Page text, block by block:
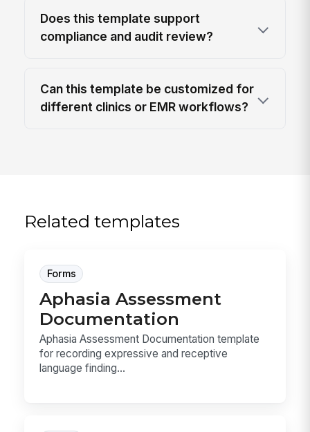
Does this template support
compliance and audit review?
Can this template be customized for
different clinics or EMR workflows?
Related templates
Forms
Aphasia Assessment
Documentation
Aphasia Assessment Documentation template
for recording expressive and receptive
language finding...